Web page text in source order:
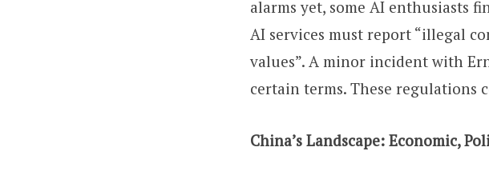
alarms yet, some AI enthusiasts
AI services must report “illegal
values”. A minor incident with
certain terms. These regulations
China’s Landscape: Economic,